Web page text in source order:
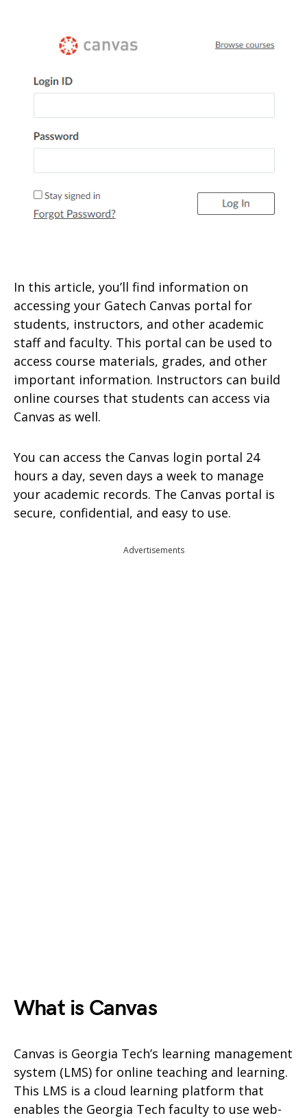
In this article, you’ll find information on
accessing your Gatech Canvas portal for
students, instructors, and other academic
staff and faculty. This portal can be used to
access course materials, grades, and other
important information. Instructors can build
online courses that students can access via
Canvas as well.
You can access the Canvas login portal 24
hours a day, seven days a week to manage
your academic records. The Canvas portal is
secure, confidential, and easy to use.
Advertisements
What is Canvas
Canvas is Georgia Tech’s learning management
system (LMS) for online teaching and learning.
This LMS is a cloud learning platform that
enables the Georgia Tech faculty to use web-